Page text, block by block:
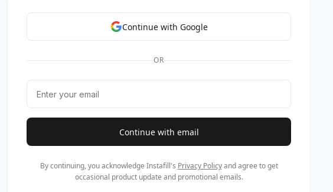
Continue with Google
OR
Continue with email
By continuing, you acknowledge Instafill's Privacy Policyand agree to get
occasional product update and promotional emails.